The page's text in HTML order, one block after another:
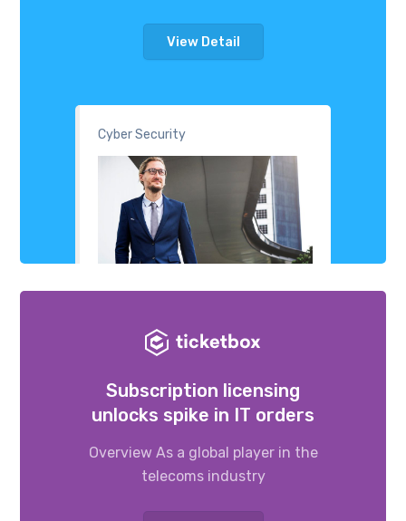
Cyber Security
View Detail
Subscription licensing
unlocks spike in IT orders
Overview As a global player in the
telecoms industry